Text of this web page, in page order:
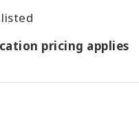
listed
pricing applies